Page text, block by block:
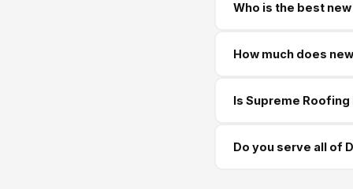
Who is the best
Douglasville and all
How much does
workmanship
Is Supreme
happy to provide
Do you serve all of